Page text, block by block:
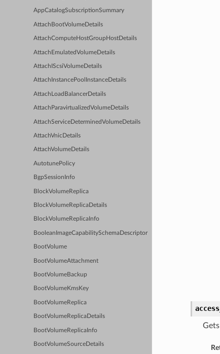
AppCatalogSubscriptionSummary
AttachBootVolumeDetails
AttachComputeHostGroupHostDetails
AttachEmulatedVolumeDetails
AttachIScsiVolumeDetails
AttachInstancePoolInstanceDetails
AttachLoadBalancerDetails
AttachParavirtualizedVolumeDetails
AttachServiceDeterminedVolumeDetails
AttachVnicDetails
AttachVolumeDetails
AutotunePolicy
BgpSessionInfo
BlockVolumeReplica
BlockVolumeReplicaDetails
BlockVolumeReplicaInfo
BooleanImageCapabilitySchemaDescriptor
BootVolume
BootVolumeAttachment
BootVolumeBackup
BootVolumeKmsKey
BootVolumeReplica
BootVolumeReplicaDetails
BootVolumeReplicaInfo
BootVolumeSourceDetails